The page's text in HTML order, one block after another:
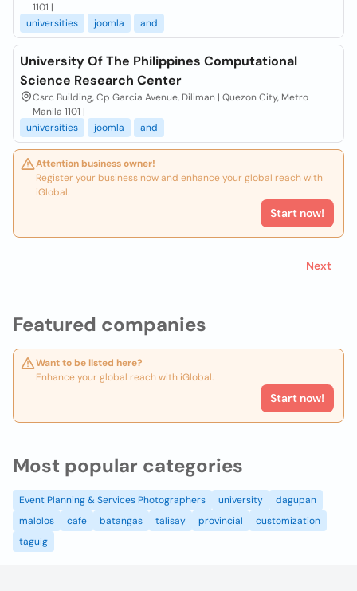
Featured companies
Want to be listed here?
Enhance your global reach with iGlobal.
Start now!
1101 |
universities
joomla and
University Of The Philippines Computational
Science Research Center
Csrc Building, Cp Garcia Avenue, Diliman | Quezon City, Metro
Manila 1101 |
universities
joomla and
Attention business owner!
Register your business now and enhance your global reach with
iGlobal.
Start now!
Next
Most popular categories
Event Planning & Services Photographers university
dagupan
malolos
cafe batangas talisay provincial
customization
taguig